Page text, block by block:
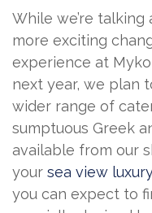
While we’re talking
more exciting
experience at
next year, we plan
wider range of
sumptuous Greek
available from our
your sea view
you can expect to